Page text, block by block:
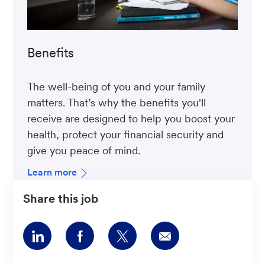
Benefits
The well-being of you and your family
matters. That’s why the benefits you'll
receive are designed to help you boost your
health, protect your financial security and
give you peace of mind.
Learn more
Share this job
Share
via
Share
via
Share
via
Share
via